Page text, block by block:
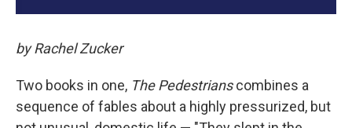
by Rachel Zucker
Two books in one, The Pedestrianscombines a
sequence of fables about a highly pressurized, but